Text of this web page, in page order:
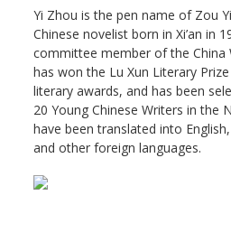
Yi Zhou is the pen name of Zou
Chinese novelist born in Xi’an in
committee member of the China
has won the Lu Xun Literary
literary awards, and has been
20 Young Chinese Writers in the
have been translated into
and other foreign languages.